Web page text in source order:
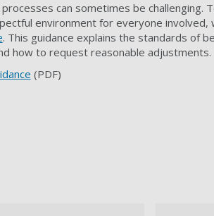
can sometimes be challenging.
environment for everyone involved,
. This guidance explains the standards of
how to request reasonable adjustments.
(PDF)